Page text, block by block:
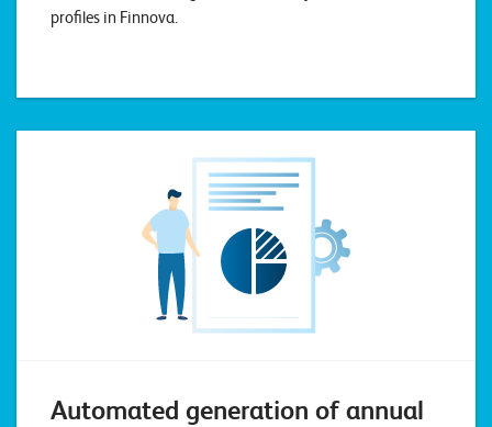
profiles in Finnova.
Automated generation of annual